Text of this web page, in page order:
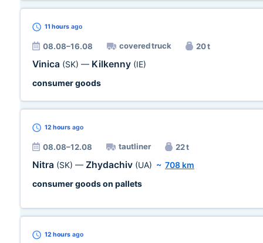
11 hours ago
08.08–16.08 covered truck 20 t
Vinica (SK) — Kilkenny (IE)
consumer goods
12 hours ago
08.08–12.08 tautliner 22 t
Nitra (SK) — Zhydachiv (UA) ~ 708 km
consumer goods on pallets
12 hours ago